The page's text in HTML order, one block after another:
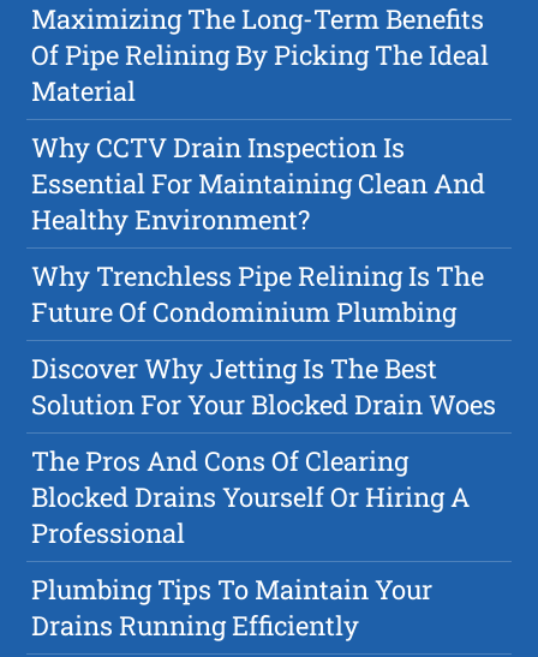
Maximizing The Long-Term Benefits
Of Pipe Relining By Picking The Ideal
Material
Why CCTV Drain Inspection Is
Essential For Maintaining Clean And
Healthy Environment?
Why Trenchless Pipe Relining Is The
Future Of Condominium Plumbing
Discover Why Jetting Is The Best
Solution For Your Blocked Drain Woes
The Pros And Cons Of Clearing
Blocked Drains Yourself Or Hiring A
Professional
Plumbing Tips To Maintain Your
Drains Running Efficiently